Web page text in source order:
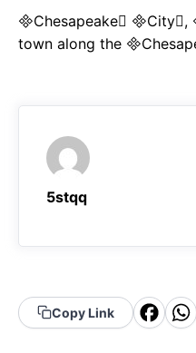
Chesapeake City,
town along the
5stqq
Copy Link
F W